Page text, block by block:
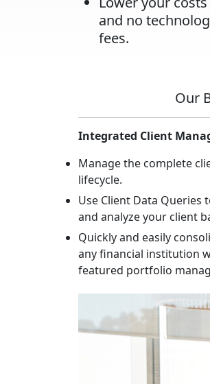
and no
fees.
Our
Integrated Client
Manage the complete
lifecycle.
Use Client Data
and analyze your client
Quickly and easily
any financial institution
featured portfolio